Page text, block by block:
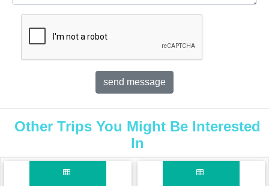
Other Trips You Might Be Interested
In